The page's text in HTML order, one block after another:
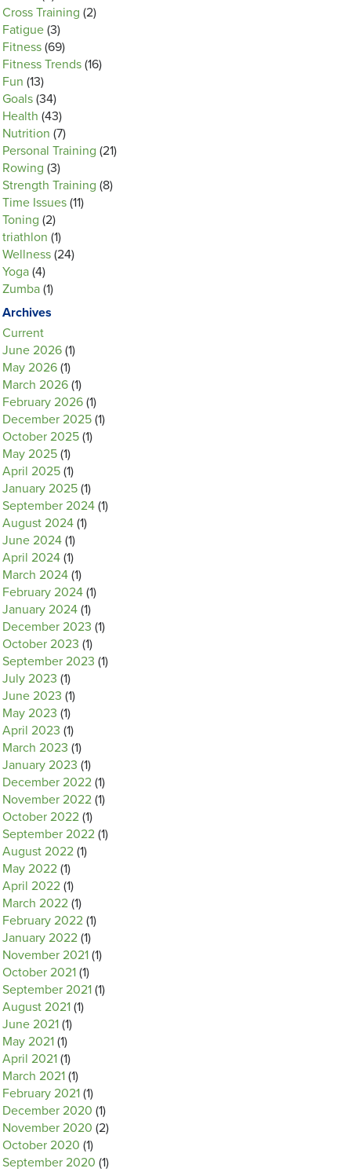
Cross Training (2)
Fatigue (3)
Fitness (69)
Fitness Trends (16)
Fun (13)
Goals (34)
Health (43)
Nutrition (7)
Personal Training (21)
Rowing (3)
Strength Training (8)
Time Issues (11)
Toning (2)
triathlon (1)
Wellness (24)
Yoga (4)
Zumba (1)
Archives
Current
June 2026 (1)
May 2026 (1)
March 2026 (1)
February 2026 (1)
December 2025 (1)
October 2025 (1)
May 2025 (1)
April 2025 (1)
January 2025 (1)
September 2024 (1)
August 2024 (1)
June 2024 (1)
April 2024 (1)
March 2024 (1)
February 2024 (1)
January 2024 (1)
December 2023 (1)
October 2023 (1)
September 2023 (1)
July 2023 (1)
June 2023 (1)
May 2023 (1)
April 2023 (1)
March 2023 (1)
January 2023 (1)
December 2022 (1)
November 2022 (1)
October 2022 (1)
September 2022 (1)
August 2022 (1)
May 2022 (1)
April 2022 (1)
March 2022 (1)
February 2022 (1)
January 2022 (1)
November 2021 (1)
October 2021 (1)
September 2021 (1)
August 2021 (1)
June 2021 (1)
May 2021 (1)
April 2021 (1)
March 2021 (1)
February 2021 (1)
December 2020 (1)
November 2020 (2)
October 2020 (1)
September 2020 (1)